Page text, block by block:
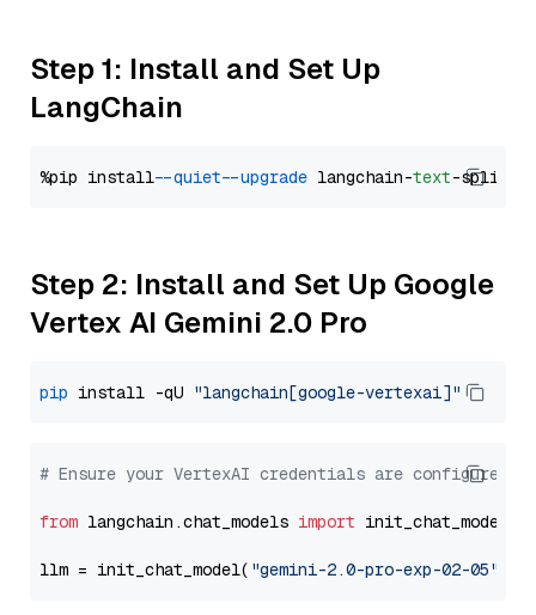
Step 1: Install and Set Up
LangChain
%pip install --quiet --upgrade langchain-text
Step 2: Install and Set Up Google
Vertex AI Gemini 2.0 Pro
pip install -qU "langchain[google-vertexai]"
# Ensure your VertexAI credentials are configured
from langchain.chat_models import init_chat_model
llm = init_chat_model( "gemini-2.0-pro-exp-02-05"